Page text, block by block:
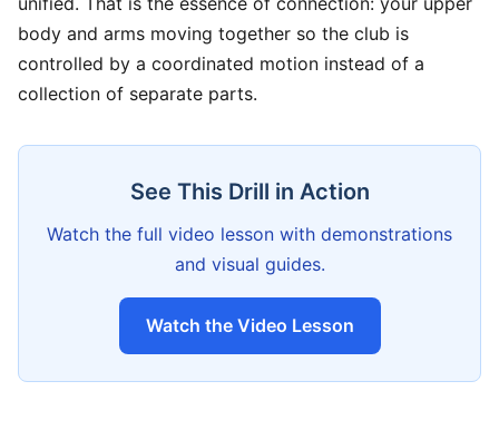
body and arms moving together so the club is
controlled by a coordinated motion instead of a
collection of separate parts.
See This Drill in Action
Watch the full video lesson with demonstrations
and visual guides.
Watch the Video Lesson